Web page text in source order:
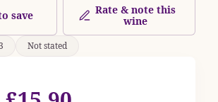
save
Rate & note this
wine
Not stated